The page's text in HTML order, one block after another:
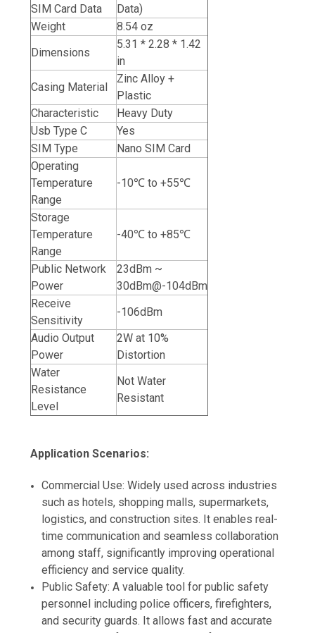
SIM Card Data
Data)
Weight
8.54 oz
Dimensions
5.31 * 2.28 * 1.42
in
Casing Material
Zinc Alloy +
Plastic
Characteristic
Heavy Duty
Usb Type C
Yes
SIM Type
Nano SIM Card
Operating
Temperature
Range
-10℃ to +55℃
Storage
Temperature
Range
-40℃ to +85℃
Public Network
Power
23dBm ~
30dBm@-104dBm
Receive
Sensitivity
-106dBm
Audio Output
Power
2W at 10%
Distortion
Water
Resistance
Level
Not Water
Resistant
Application Scenarios:
Commercial Use: Widely used across industries
such as hotels, shopping malls, supermarkets,
logistics, and construction sites. It enables real-
time communication and seamless collaboration
among staff, significantly improving operational
efficiency and service quality.
Public Safety: A valuable tool for public safety
personnel including police officers, firefighters,
and security guards. It allows fast and accurate